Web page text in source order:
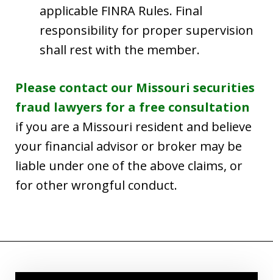
applicable FINRA Rules. Final
responsibility for proper supervision
shall rest with the member.
Please contact our Missouri securities
fraud lawyers for a free consultation
if you are a Missouri resident and believe
your financial advisor or broker may be
liable under one of the above claims, or
for other wrongful conduct.